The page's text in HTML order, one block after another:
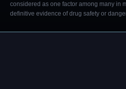
considered as one factor among many in
definitive evidence of drug safety or